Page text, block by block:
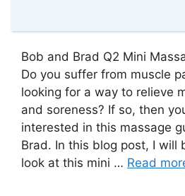
Bob and Brad Q2 Mini
Do you suffer from muscle
looking for a way to relieve
and soreness? If so, then
interested in this massage
Brad. In this blog post, I will
look at this mini … Read